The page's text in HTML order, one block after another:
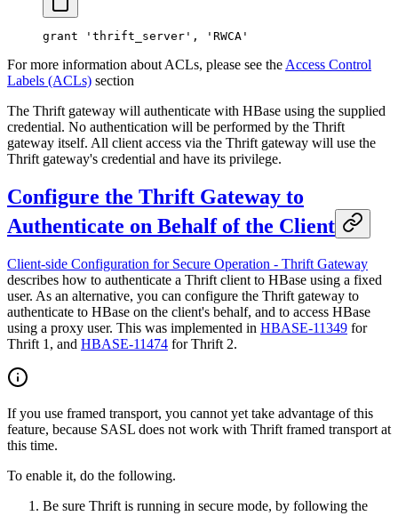
grant 'thrift_server' , 'RWCA'
For more information about ACLs, please see the Access Control
Labels (ACLs) section
The Thrift gateway will authenticate with HBase using the supplied
credential. No authentication will be performed by the Thrift
gateway itself. All client access via the Thrift gateway will use the
Thrift gateway's credential and have its privilege.
Configure the Thrift Gateway to
Authenticate on Behalf of the Client
Client-side Configuration for Secure Operation - Thrift Gateway
describes how to authenticate a Thrift client to HBase using a fixed
user. As an alternative, you can configure the Thrift gateway to
authenticate to HBase on the client's behalf, and to access HBase
using a proxy user. This was implemented in HBASE-11349 for
Thrift 1, and HBASE-11474 for Thrift 2.
If you use framed transport, you cannot yet take advantage of this
feature, because SASL does not work with Thrift framed transport at
this time.
To enable it, do the following.
Be sure Thrift is running in secure mode, by following the